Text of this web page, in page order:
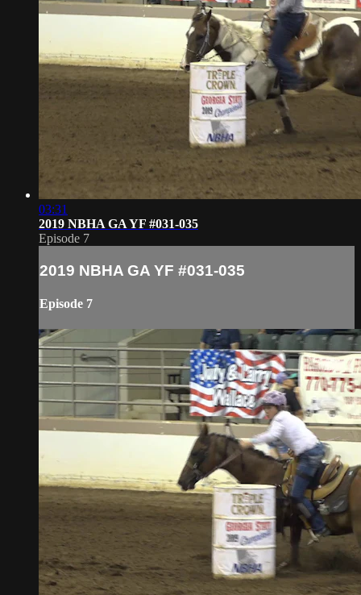
03:31
2019 NBHA GA YF #031-035
Episode 7
2019 NBHA GA YF #031-035
Episode 7